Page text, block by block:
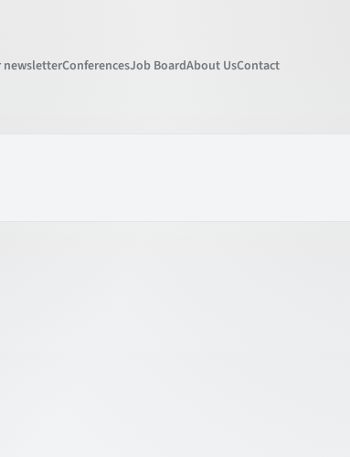
newsletterConferencesJob BoardAbout UsContact